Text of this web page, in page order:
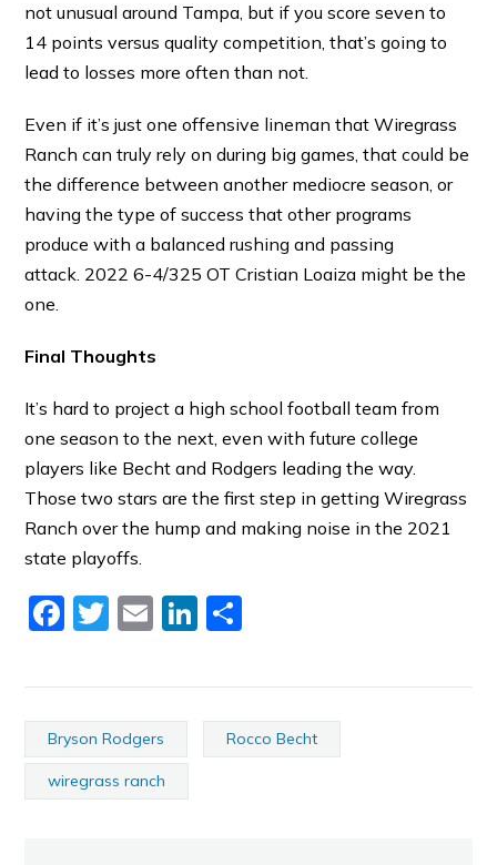
not unusual around Tampa, but if you score seven to
14 points versus quality competition, that’s going to
lead to losses more often than not.
Even if it’s just one offensive lineman that Wiregrass
Ranch can truly rely on during big games, that could be
the difference between another mediocre season, or
having the type of success that other programs
produce with a balanced rushing and passing
attack. 2022 6-4/325 OT Cristian Loaiza might be the
one.
Final Thoughts
It’s hard to project a high school football team from
one season to the next, even with future college
players like Becht and Rodgers leading the way.
Those two stars are the first step in getting Wiregrass
Ranch over the hump and making noise in the 2021
state playoffs.
Facebook
Twitter
EmailLinkedIn
Bryson Rodgers Rocco Becht
wiregrass ranch